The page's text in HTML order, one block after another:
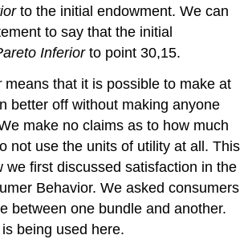
to the initial endowment. We can
to say that the initial
Inferiorto point 30,15.
means that it is possible to make at
better off without making anyone
make no claims as to how much
not use the units of utility at all. This
we first discussed satisfaction in the
Behavior. We asked consumers
between one bundle and another.
being used here.